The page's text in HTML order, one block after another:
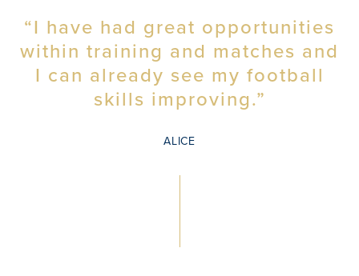
“I have had great opportunities
within training and matches and
I can already see my football
skills improving.”
ALICE